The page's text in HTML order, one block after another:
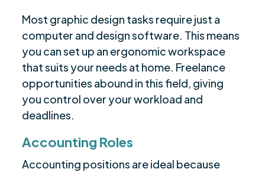
Most graphic design tasks require just a
computer and design software. This means
you can set up an ergonomic workspace
that suits your needs at home. Freelance
opportunities abound in this field, giving
you control over your workload and
deadlines.
Accounting Roles
Accounting positions are ideal because